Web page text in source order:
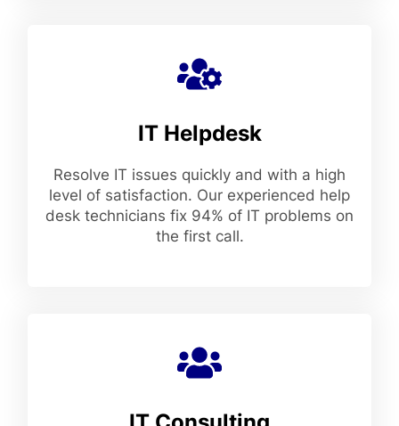
IT Helpdesk
Resolve IT issues quickly and with a high
level of satisfaction. Our experienced help
desk technicians fix 94% of IT problems on
the first call.